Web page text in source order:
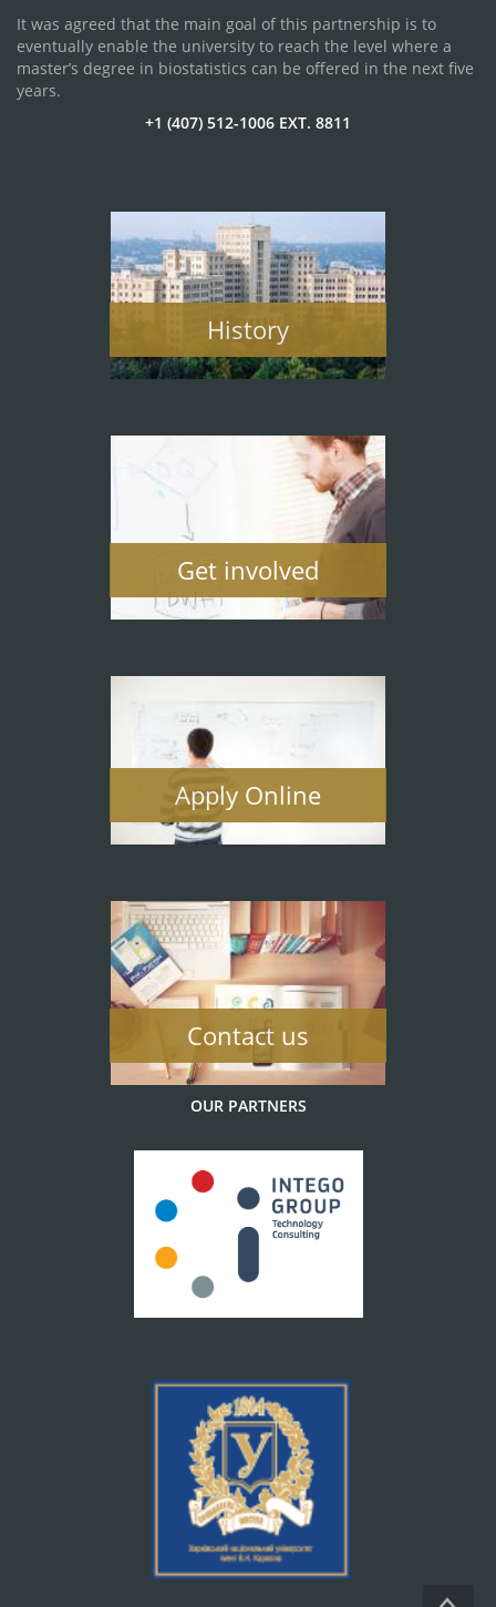
It was agreed that the main goal of this partnership is to
eventually enable the university to reach the level where a
master’s degree in biostatistics can be offered in the next five
years.
+1 (407) 512-1006 EXT. 8811
History
Get involved
Apply Online
Contact us
OUR PARTNERS